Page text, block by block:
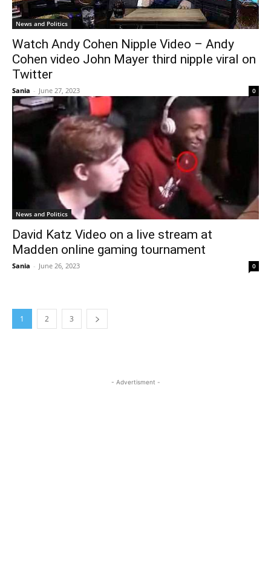
News and Politics
Watch Andy Cohen Nipple Video – Andy
Cohen video John Mayer third nipple viral on
Twitter
Sania - June 27, 2023 0
News and Politics
David Katz Video on a live stream at
Madden online gaming tournament
Sania - June 26, 2023 0
1 2 3
- Advertisment -